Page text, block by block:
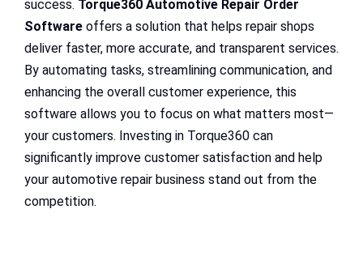
success. Torque360 Automotive Repair Order
Software offers a solution that helps repair shops
deliver faster, more accurate, and transparent services.
By automating tasks, streamlining communication, and
enhancing the overall customer experience, this
software allows you to focus on what matters most—
your customers. Investing in Torque360 can
significantly improve customer satisfaction and help
your automotive repair business stand out from the
competition.